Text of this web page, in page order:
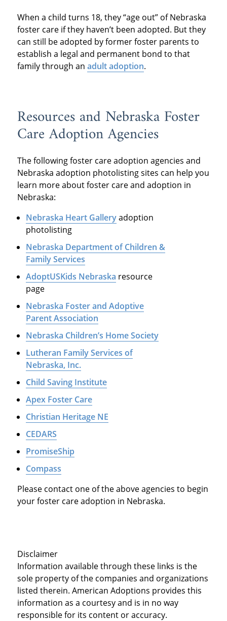
When a child turns 18, they “age out” of Nebraska
foster care if they haven’t been adopted. But they
can still be adopted by former foster parents to
establish a legal and permanent bond to that
family through an adult adoption.
Resources and Nebraska Foster
Care Adoption Agencies
The following foster care adoption agencies and
Nebraska adoption photolisting sites can help you
learn more about foster care and adoption in
Nebraska:
Nebraska Heart Galleryadoption
photolisting
Nebraska Department of Children &
Family Services
AdoptUSKids Nebraska resource
page
Nebraska Foster and Adoptive
Parent Association
Nebraska Children’s Home Society
Lutheran Family Services of
Nebraska, Inc.
Child Saving Institute
Apex Foster Care
Christian Heritage NE
CEDARS
PromiseShip
Compass
Please contact one of the above agencies to begin
your foster care adoption in Nebraska.
Disclaimer
Information available through these links is the
sole property of the companies and organizations
listed therein. American Adoptions provides this
information as a courtesy and is in no way
responsible for its content or accuracy.